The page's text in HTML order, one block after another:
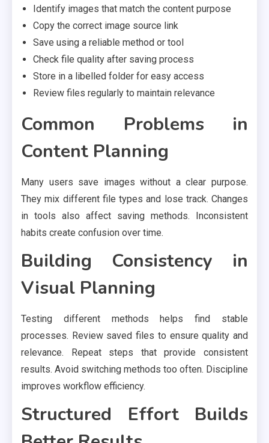
Identify images that match the content purpose
Copy the correct image source link
Save using a reliable method or tool
Check file quality after saving process
Store in a libelled folder for easy access
Review files regularly to maintain relevance
Common Problems in
Content Planning
Many users save images without a clear purpose.
They mix different file types and lose track. Changes
in tools also affect saving methods. Inconsistent
habits create confusion over time.
Building Consistency in
Visual Planning
Testing different methods helps find stable
processes. Review saved files to ensure quality and
relevance. Repeat steps that provide consistent
results. Avoid switching methods too often. Discipline
improves workflow efficiency.
Structured Effort Builds